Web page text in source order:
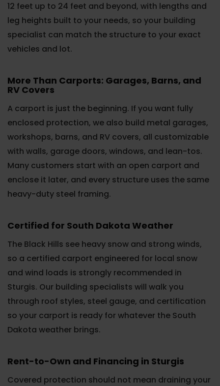
12 feet up to 24 feet and beyond, with lengths and
leg heights built to your needs, so your building
specialist can match the structure to your exact
vehicles and lot.
More Than Carports: Garages, Barns, and
RV Covers
A carport is just the beginning. If you want fully
enclosed protection, we also build metal garages,
workshops, barns, and RV covers, all customizable
with walls, garage doors, windows, and lean-tos.
Many customers start with an open carport and
enclose it later, and every structure uses the same
heavy-duty steel framing.
Certified for South Dakota Weather
The Black Hills see heavy snow and strong winds,
so a certified carport engineered for local snow
and wind loads is strongly recommended in
Sturgis. Our building specialists will walk you
through roof styles, steel gauge, and certification
so your carport is ready for whatever the South
Dakota weather brings.
Rent-to-Own and Financing in Sturgis
Covered protection should not mean draining your